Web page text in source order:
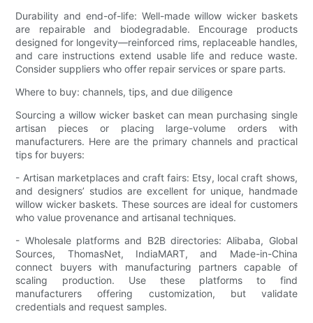
Durability and end-of-life: Well-made willow wicker baskets
are repairable and biodegradable. Encourage products
designed for longevity—reinforced rims, replaceable handles,
and care instructions extend usable life and reduce waste.
Consider suppliers who offer repair services or spare parts.
Where to buy: channels, tips, and due diligence
Sourcing a willow wicker basket can mean purchasing single
artisan pieces or placing large-volume orders with
manufacturers. Here are the primary channels and practical
tips for buyers:
- Artisan marketplaces and craft fairs: Etsy, local craft shows,
and designers’ studios are excellent for unique, handmade
willow wicker baskets. These sources are ideal for customers
who value provenance and artisanal techniques.
- Wholesale platforms and B2B directories: Alibaba, Global
Sources, ThomasNet, IndiaMART, and Made-in-China
connect buyers with manufacturing partners capable of
scaling production. Use these platforms to find
manufacturers offering customization, but validate
credentials and request samples.